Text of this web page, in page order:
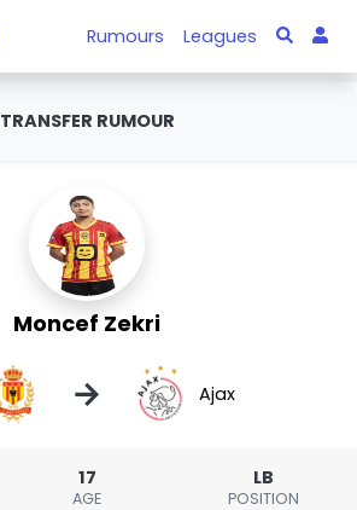
Rumours Leagues
TRANSFER RUMOUR
Moncef Zekri
→ Ajax
17
AGE
LB
POSITION